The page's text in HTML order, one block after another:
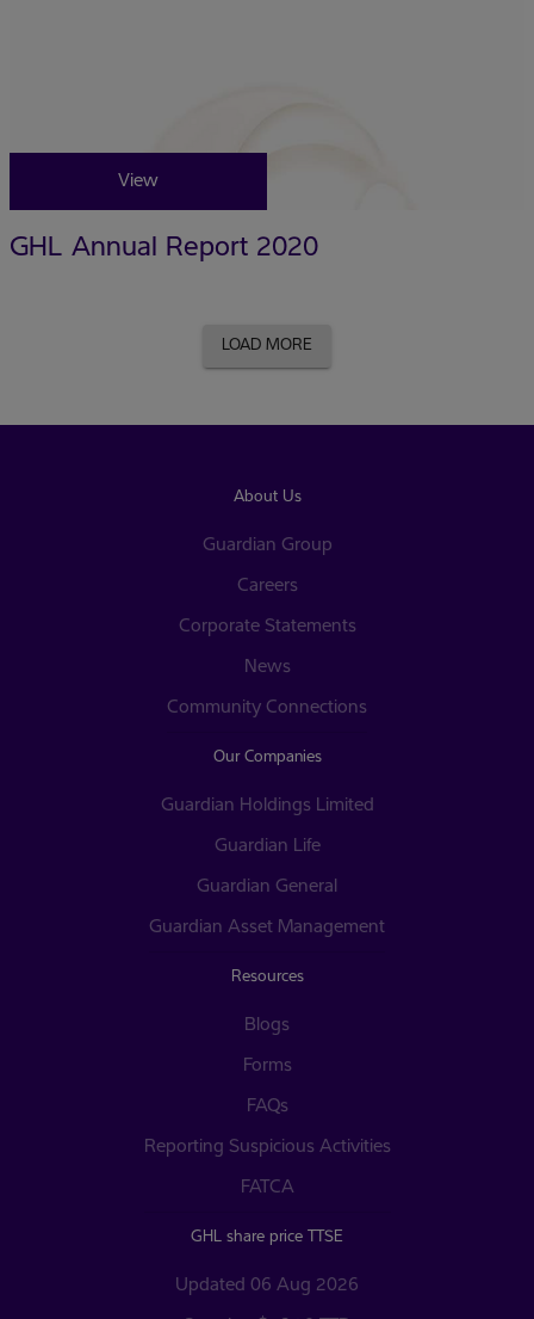
View
GHL Annual Report 2020
LOAD MORE
About Us
Guardian Group
Careers
Corporate Statements
News
Community Connections
Our Companies
Guardian Holdings Limited
Guardian Life
Guardian General
Guardian Asset Management
Resources
Blogs
Forms
FAQs
Reporting Suspicious Activities
FATCA
GHL share price TTSE
Updated 06 Aug 2026